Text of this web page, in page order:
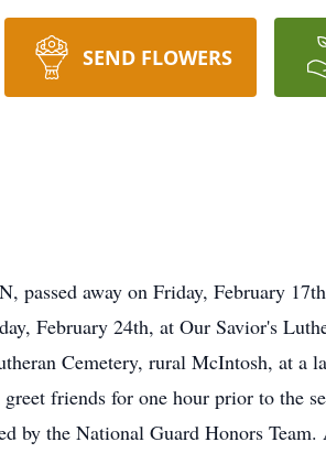
SEND FLOWERS
passed away on Friday, February
February 24th, at Our Savior's
Cemetery, rural McIntosh, at a
friends for one hour prior to the
the National Guard Honors